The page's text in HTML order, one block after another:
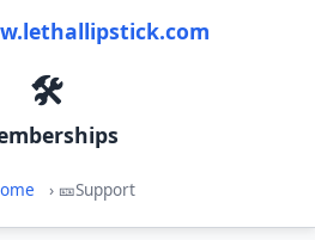
🛠️
› 🎫Support